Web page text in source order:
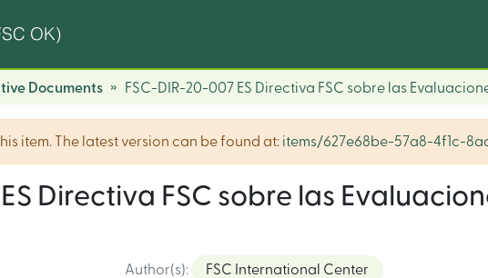
OK)
Documents FSC-DIR-20-007 ES Directiva FSC sobre las
item. The latest version can be found at: items/627e68be-57a8-4f1c-
Directiva FSC sobre las
Author(s): FSC International Center